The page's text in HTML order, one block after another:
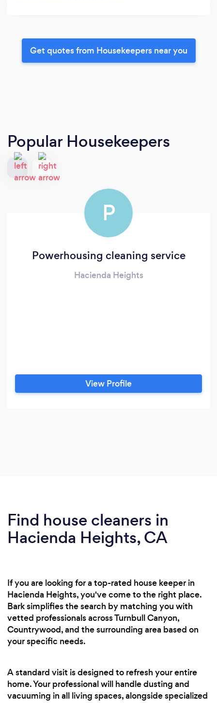
Get quotes from Housekeepers near you
Popular Housekeepers
P
Powerhousing cleaning service
Hacienda Heights
View Profile
Find house cleaners in
Hacienda Heights, CA
If you are looking for a top-rated house keeper in
Hacienda Heights, you've come to the right place.
Bark simplifies the search by matching you with
vetted professionals across Turnbull Canyon,
Countrywood, and the surrounding area based on
your specific needs.
A standard visit is designed to refresh your entire
home. Your professional will handle dusting and
vacuuming in all living spaces, alongside specialized